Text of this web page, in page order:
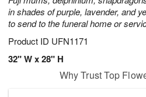
in shades of purple, lavender, and
to send to the funeral home or
Product ID UFN1171
32" W x 28" H
Why Trust Top